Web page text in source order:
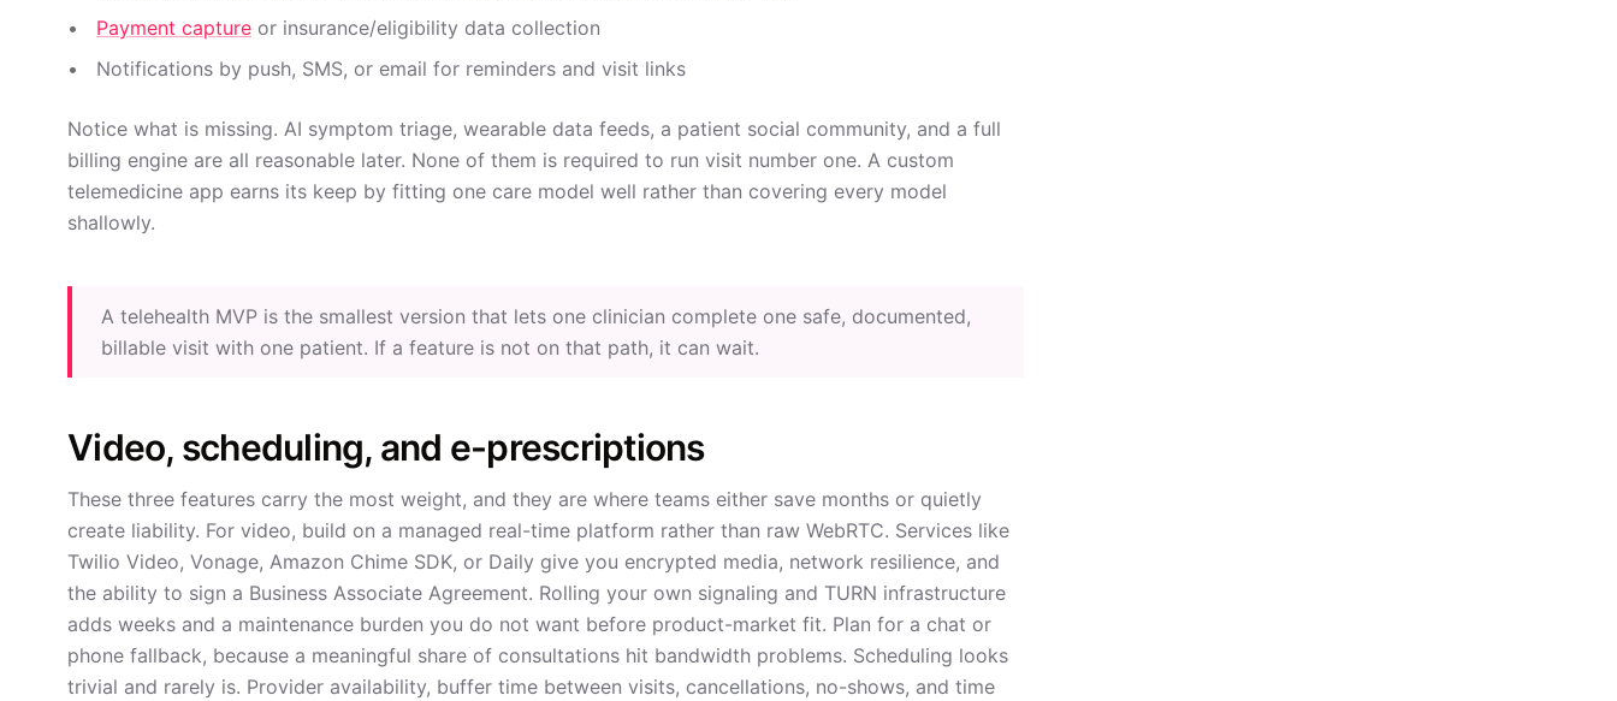
Payment capture or insurance/eligibility data collection
Notifications by push, SMS, or email for reminders and visit links
Notice what is missing. AI symptom triage, wearable data feeds, a patient social community, and a full
billing engine are all reasonable later. None of them is required to run visit number one. A custom
telemedicine app earns its keep by fitting one care model well rather than covering every model
shallowly.
A telehealth MVP is the smallest version that lets one clinician complete one safe, documented,
billable visit with one patient. If a feature is not on that path, it can wait.
Video, scheduling, and e-prescriptions
These three features carry the most weight, and they are where teams either save months or quietly
create liability. For video, build on a managed real-time platform rather than raw WebRTC. Services like
Twilio Video, Vonage, Amazon Chime SDK, or Daily give you encrypted media, network resilience, and
the ability to sign a Business Associate Agreement. Rolling your own signaling and TURN infrastructure
adds weeks and a maintenance burden you do not want before product-market fit. Plan for a chat or
phone fallback, because a meaningful share of consultations hit bandwidth problems. Scheduling looks
trivial and rarely is. Provider availability, buffer time between visits, cancellations, no-shows, and time